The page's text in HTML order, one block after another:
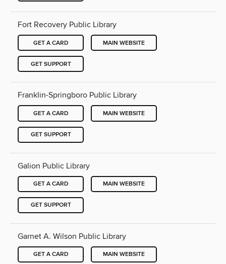
Fort Recovery Public Library
GET A CARD MAIN WEBSITE
GET SUPPORT
Franklin-Springboro Public Library
GET A CARD MAIN WEBSITE
GET SUPPORT
Galion Public Library
GET A CARD MAIN WEBSITE
GET SUPPORT
Garnet A. Wilson Public Library
GET A CARD MAIN WEBSITE